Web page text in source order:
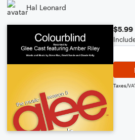
Hal Leonard
$5.99
Taxes/